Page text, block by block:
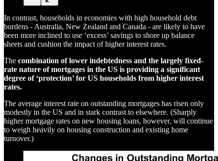
In contrast, households in economies with high household debt
burdens - Australia, New Zealand and Canada - are likely to have
been more inclined to use ‘excess’ savings to shore up balance
sheets and cushion the impact of higher interest rates.
The combination of lower indebtedness and the largely fixed-
rate nature of mortgages in the US is providing a significant
degree of ‘protection’ for US households from higher interest
rates.
The average interest rate on outstanding mortgages has risen only
modestly in the US and in stark contrast to elsewhere. (Sharply
higher mortgage rates on new housing loans, however, will continue
to weigh heavily on housing construction and existing home
turnover.)